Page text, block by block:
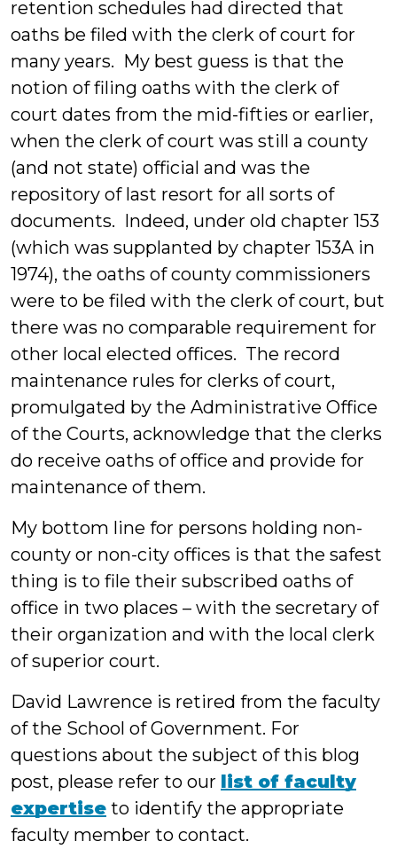
retention schedules had directed that
oaths be filed with the clerk of court for
many years. My best guess is that the
notion of filing oaths with the clerk of
court dates from the mid-fifties or earlier,
when the clerk of court was still a county
(and not state) official and was the
repository of last resort for all sorts of
documents. Indeed, under old chapter 153
(which was supplanted by chapter 153A in
1974), the oaths of county commissioners
were to be filed with the clerk of court, but
there was no comparable requirement for
other local elected offices. The record
maintenance rules for clerks of court,
promulgated by the Administrative Office
of the Courts, acknowledge that the clerks
do receive oaths of office and provide for
maintenance of them.
My bottom line for persons holding non-
county or non-city offices is that the safest
thing is to file their subscribed oaths of
office in two places – with the secretary of
their organization and with the local clerk
of superior court.
David Lawrence is retired from the faculty
of the School of Government. For
questions about the subject of this blog
post, please refer to our list of faculty
expertise to identify the appropriate
faculty member to contact.